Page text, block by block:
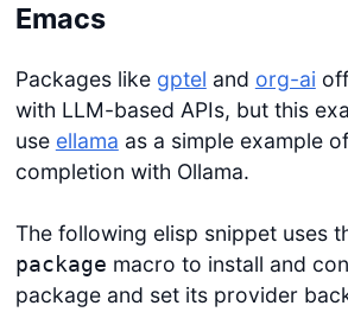
Emacs
Packages like gptel and org-ai
with LLM-based APIs, but this
use ellama as a simple example
completion with Ollama.
The following elisp snippet uses
package macro to install and
package and set its provider